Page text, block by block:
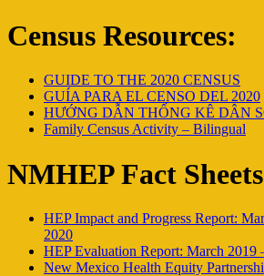
Census Resources:
GUIDE TO THE 2020 CENSUS
GUÍA PARA EL CENSO DEL 2020
HƯỚNG DẪN THỐNG KÊ DÂN
Family Census Activity – Bilingual
NMHEP Fact
HEP Impact and Progress Report:
2020
HEP Evaluation Report: March 2019
New Mexico Health Equity